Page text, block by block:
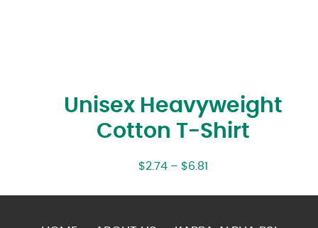
Unisex Heavyweight
Cotton T-Shirt
$2.74 – $6.81